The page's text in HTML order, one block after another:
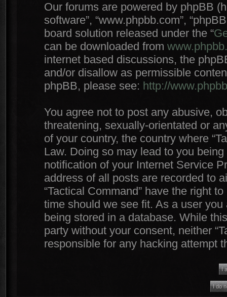
Our forums are powered by phpBB
software”, “www.phpbb.com”,
board solution released under the “
can be downloaded from
internet based discussions, the
and/or disallow as permissible
phpBB, please see: http://
You agree not to post any abusive,
threatening, sexually-orientated or
of your country, the country where
Law. Doing so may lead to you
notification of your Internet Service
address of all posts are recorded to
“Tactical Command” have the right
time should we see fit. As a user
being stored in a database. While
party without your consent, neither
responsible for any hacking attempt